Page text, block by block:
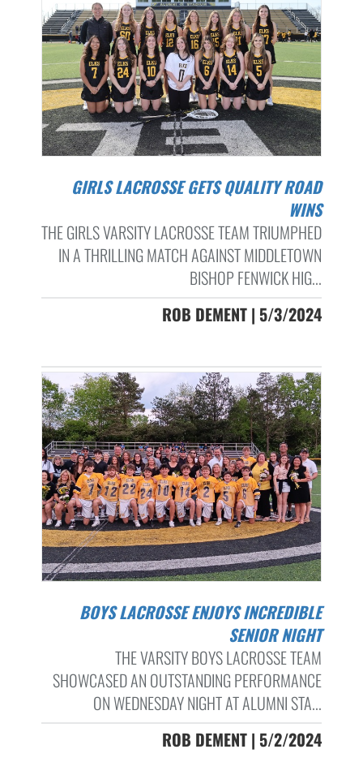
GIRLS LACROSSE GETS QUALITY ROAD
WINS
THE GIRLS VARSITY LACROSSE TEAM TRIUMPHED
IN A THRILLING MATCH AGAINST MIDDLETOWN
BISHOP FENWICK HIG...
ROB DEMENT | 5/3/2024
BOYS LACROSSE ENJOYS INCREDIBLE
SENIOR NIGHT
THE VARSITY BOYS LACROSSE TEAM
SHOWCASED AN OUTSTANDING PERFORMANCE
ON WEDNESDAY NIGHT AT ALUMNI STA...
ROB DEMENT | 5/2/2024